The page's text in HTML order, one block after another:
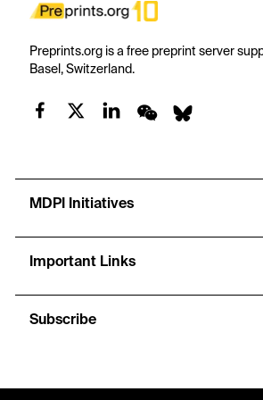
Preprints.org is a free preprint server
Basel, Switzerland.
MDPI Initiatives
Important Links
Subscribe